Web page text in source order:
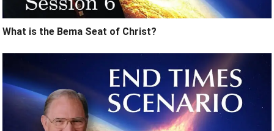
What is the Bema Seat of Christ?